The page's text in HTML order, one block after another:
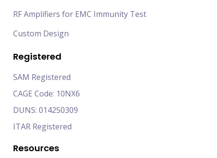
RF Amplifiers for EMC Immunity Test
Custom Design
Registered
SAM Registered
CAGE Code: 10NX6
DUNS: 014250309
ITAR Registered
Resources